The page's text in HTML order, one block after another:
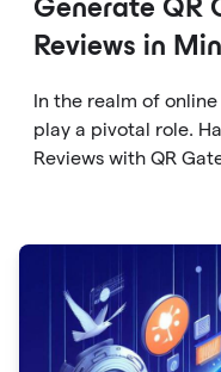
Generate QR
Reviews in
In the realm of
play a pivotal role.
Reviews with QR